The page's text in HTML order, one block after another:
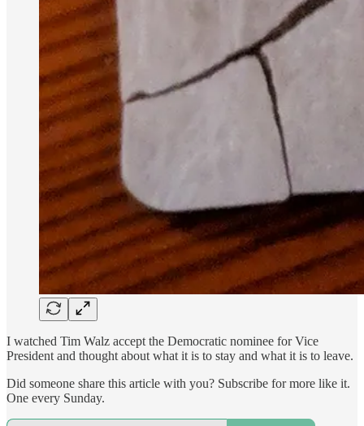
I watched Tim Walz accept the Democratic nominee for Vice
President and thought about what it is to stay and what it is to leave.
Did someone share this article with you? Subscribe for more like it.
One every Sunday.